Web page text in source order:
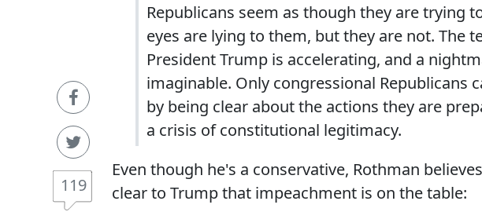
119
Republicans seem as though they are trying
eyes are lying to them, but they are not. The
President Trump is accelerating, and a
imaginable. Only congressional Republicans
by being clear about the actions they are
a crisis of constitutional legitimacy.
Even though he's a conservative, Rothman
clear to Trump that impeachment is on the table: